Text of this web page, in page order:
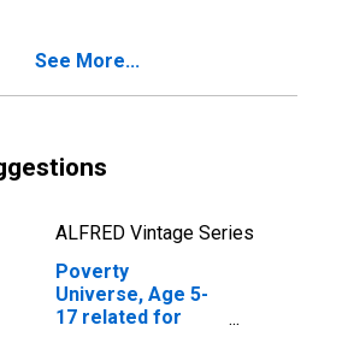
See More...
ALFRED Vintage Series
Poverty
Universe, Age 5-
17 related for